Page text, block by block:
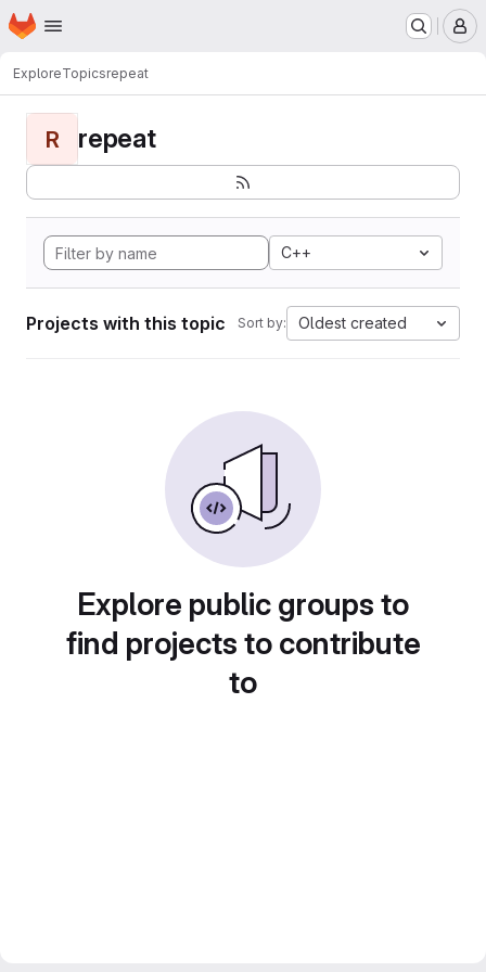
Skip to main content
Homepage
ExploreTopicsrepeat
R repeat
C++
Projects with this topic Sort by: Oldest created
Explore public groups to
find projects to contribute
to